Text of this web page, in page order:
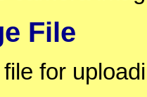
File
for